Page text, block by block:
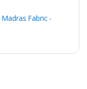
Madras Fabric -